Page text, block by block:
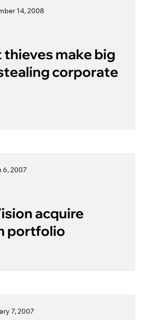
14, 2008
make big
corporate
6, 2007
acquire
portfolio
7, 2007